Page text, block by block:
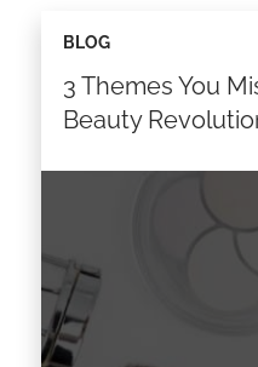
an accepted and
fashion, luxury and
has become central…
3 Themes You
Beauty
BLOG